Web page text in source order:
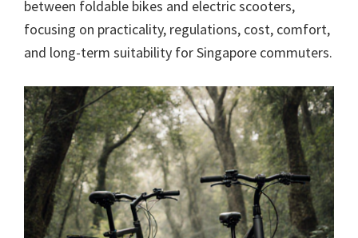
between foldable bikes and electric scooters,
focusing on practicality, regulations, cost, comfort,
and long-term suitability for Singapore commuters.